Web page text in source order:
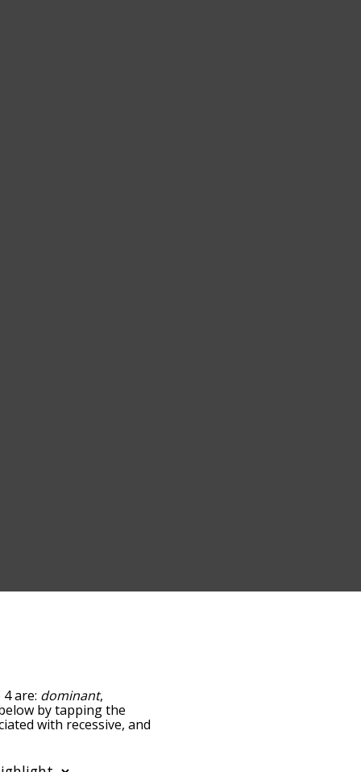
are: dominant,
by tapping the
with recessive, and
starting with a